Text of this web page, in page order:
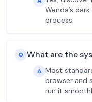
Wenda’s
process.
Q What are the
A Most
browser and
run it